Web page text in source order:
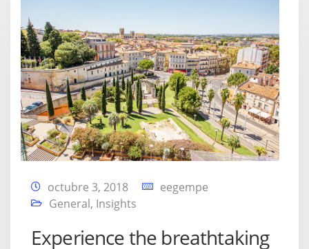
octubre 3, 2018
eegempe
General, Insights
Experience the breathtaking